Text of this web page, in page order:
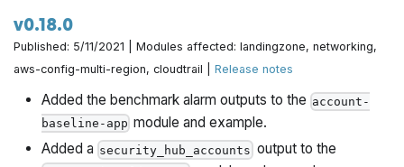
v0.18.0
Published: 5/11/2021 | Modules affected: landingzone, networking,
aws-config-multi-region, cloudtrail |Release notes
Added the benchmark alarm outputs to the account-
baseline-app module and example.
Added a security_hub_accounts output to the